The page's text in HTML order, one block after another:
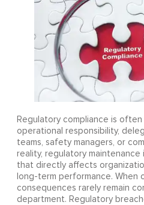
Regulatory compliance is often
operational responsibility,
teams, safety managers, or
reality, regulatory maintenance
that directly affects
long-term performance. When
consequences rarely remain
department. Regulatory